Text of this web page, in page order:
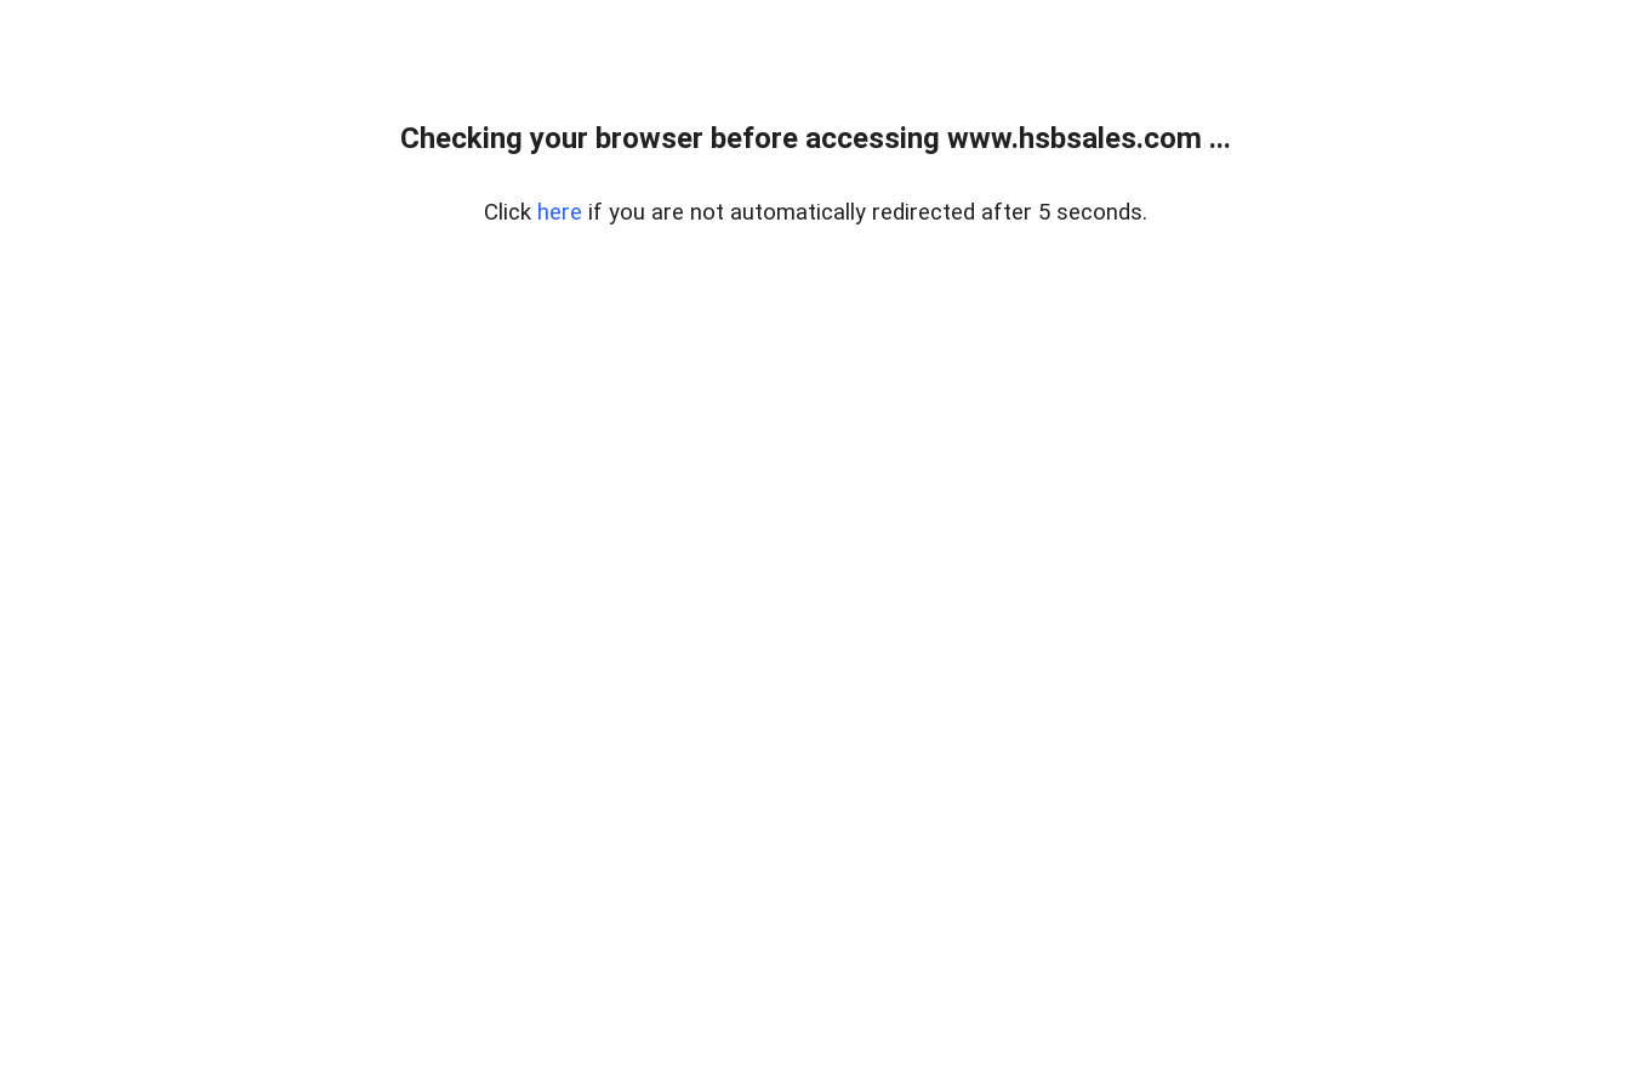
Checking your browser before accessing www.hsbsales.com ...
Click here if you are not automatically redirected after 5 seconds.